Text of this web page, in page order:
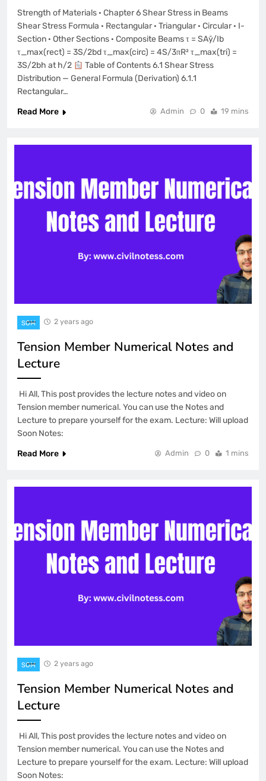
Strength of Materials · Chapter 6 Shear Stress in Beams
Shear Stress Formula · Rectangular · Triangular · Circular · I-
Section · Other Sections · Composite Beams τ = SAȳ/Ib
τ_max(rect) = 3S/2bd τ_max(circ) = 4S/3πR² τ_max(tri) =
3S/2bh at h/2
Table of Contents 6.1 Shear Stress
Distribution — General Formula (Derivation) 6.1.1
Rectangular…
Read More
Admin 0 19 mins
SOM 2 years ago
Tension Member Numerical Notes and
Lecture
Hi All, This post provides the lecture notes and video on
Tension member numerical. You can use the Notes and
Lecture to prepare yourself for the exam. Lecture: Will upload
Soon Notes:
Read More
Admin 0 1 mins
SOM 2 years ago
Tension Member Numerical Notes and
Lecture
Hi All, This post provides the lecture notes and video on
Tension member numerical. You can use the Notes and
Lecture to prepare yourself for the exam. Lecture: Will upload
Soon Notes: